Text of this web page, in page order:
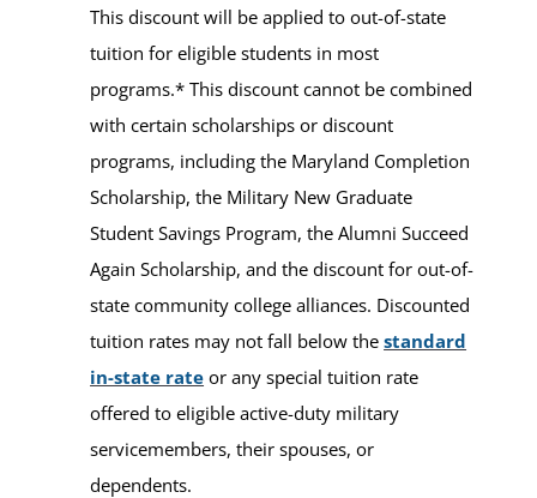
This discount will be applied to out-of-state
tuition for eligible students in most
programs.* This discount cannot be combined
with certain scholarships or discount
programs, including the Maryland Completion
Scholarship, the Military New Graduate
Student Savings Program, the Alumni Succeed
Again Scholarship, and the discount for out-of-
state community college alliances. Discounted
tuition rates may not fall below thestandard
in-state rate or any special tuition rate
offered to eligible active-duty military
servicemembers, their spouses, or
dependents.